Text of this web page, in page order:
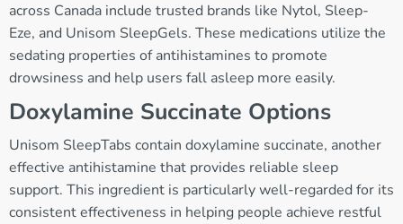
across Canada include trusted brands like Nytol, Sleep-
Eze, and Unisom SleepGels. These medications utilize the
sedating properties of antihistamines to promote
drowsiness and help users fall asleep more easily.
Doxylamine Succinate Options
Unisom SleepTabs contain doxylamine succinate, another
effective antihistamine that provides reliable sleep
support. This ingredient is particularly well-regarded for its
consistent effectiveness in helping people achieve restful